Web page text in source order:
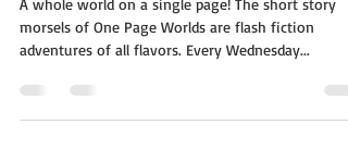
Weapons
A whole world on a single page! The short story
adventures of all flavors. Every Wednesday...